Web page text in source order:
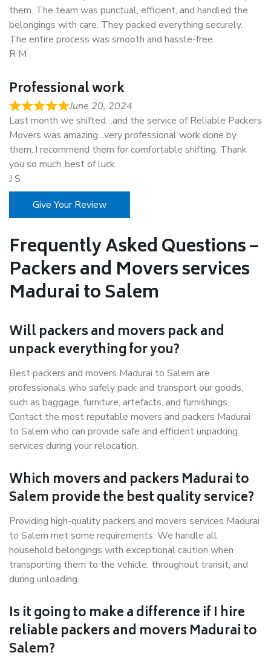
them. The team was punctual, efficient, and handled the
belongings with care. They packed everything securely.
The entire process was smooth and hassle-free.
R M
Professional work
June 20, 2024
Last month we shifted…and the service of Reliable Packers
Movers was amazing…very professional work done by
them..I recommend them for comfortable shifting. Thank
you so much..best of luck.
J S
Give Your Review
Frequently Asked Questions –
Packers and Movers services
Madurai to Salem
Will packers and movers pack and
unpack everything for you?
Best packers and movers Madurai to Salem are
professionals who safely pack and transport our goods,
such as baggage, furniture, artefacts, and furnishings.
Contact the most reputable movers and packers Madurai
to Salem who can provide safe and efficient unpacking
services during your relocation.
Which movers and packers Madurai to
Salem provide the best quality service?
Providing high-quality packers and movers services Madurai
to Salem met some requirements. We handle all
household belongings with exceptional caution when
transporting them to the vehicle, throughout transit, and
during unloading.
Is it going to make a difference if I hire
reliable packers and movers Madurai to
Salem?